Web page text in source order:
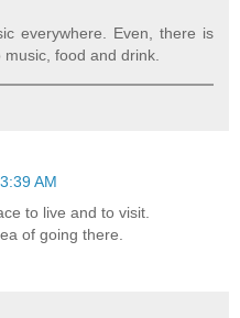
everywhere. Even, there is
food and drink.
AM
to live and to visit.
of going there.